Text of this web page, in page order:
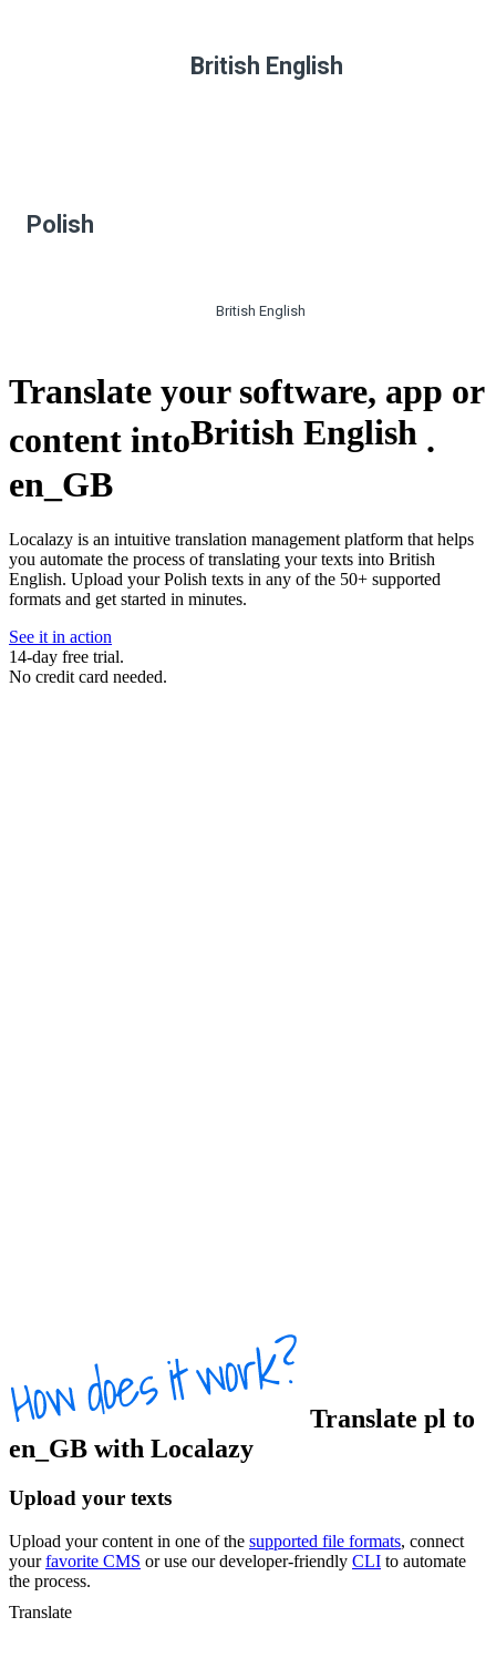
British English
Polish
British English
Translate your software, app or
content intoBritish English .
en_GB
Localazy is an intuitive translation management platform that helps
you automate the process of translating your texts into British
English. Upload your Polish texts in any of the 50+ supported
formats and get started in minutes.
See it in action
14-day free trial.
No credit card needed.
Translate pl to
en_GB with Localazy
Upload your texts
Upload your content in one of the supported file formats, connect
yourfavorite CMS or use our developer-friendly CLI to automate
the process.
Translate